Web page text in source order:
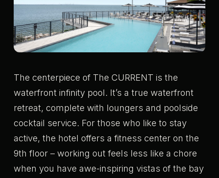
The centerpiece of The CURRENT is the
waterfront infinity pool. It’s a true waterfront
retreat, complete with loungers and poolside
cocktail service. For those who like to stay
active, the hotel offers a fitness center on the
9th floor – working out feels less like a chore
when you have awe-inspiring vistas of the bay